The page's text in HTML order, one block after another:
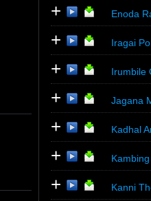
+ Enoda
+ Iragai
+ Irumbile
+ Jagana
+ Kadhal
+
+ Kanni